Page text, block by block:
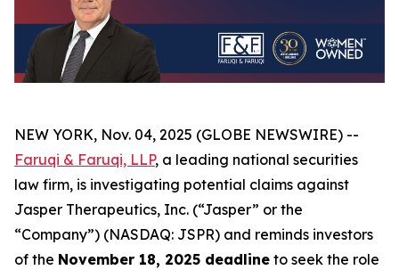
NEW YORK, Nov. 04, 2025 (GLOBE NEWSWIRE) --
Faruqi & Faruqi, LLP, a leading national securities
law firm, is investigating potential claims against
Jasper Therapeutics, Inc. (“Jasper” or the
“Company”) (NASDAQ: JSPR) and reminds investors
of the November 18, 2025 deadline to seek the role